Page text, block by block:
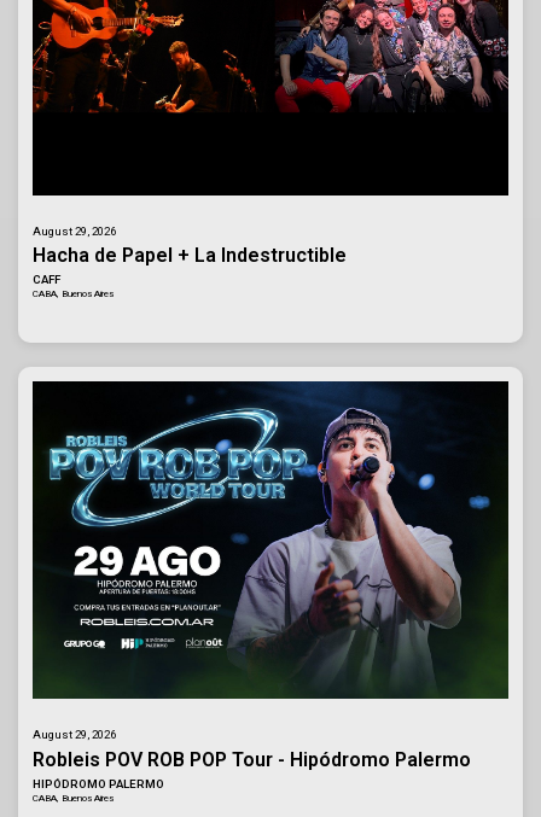
August 29, 2026
Hacha de Papel + La Indestructible
CAFF
CABA, Buenos Aires
August 29, 2026
Robleis POV ROB POP Tour - Hipódromo Palermo
HIPÓDROMO PALERMO
CABA, Buenos Aires